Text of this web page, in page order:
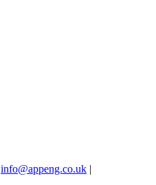
info@appeng.co.uk |